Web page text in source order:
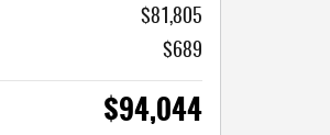
$81,805
$689
$94,044